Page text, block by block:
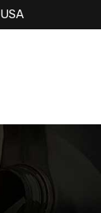
USA